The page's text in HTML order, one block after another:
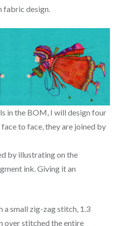
design.
in the BOM, I will design four
to face, they are joined by
by illustrating on the
ink. Giving it an
a small zig-zag stitch, 1.3
over stitched the entire